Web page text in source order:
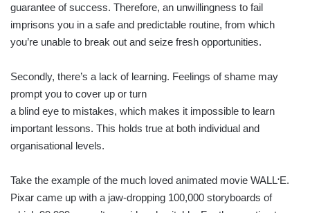
guarantee of success. Therefore, an unwillingness to fail
imprisons you in a safe and predictable routine, from which
you’re unable to break out and seize fresh opportunities.
Secondly, there’s a lack of learning. Feelings of shame may
prompt you to cover up or turn
a blind eye to mistakes, which makes it impossible to learn
important lessons. This holds true at both individual and
organisational levels.
Take the example of the much loved animated movie WALL.E.
Pixar came up with a jaw-dropping 100,000 storyboards of